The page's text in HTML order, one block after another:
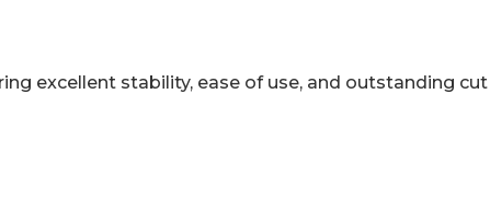
excellent stability, ease of use, and outstanding